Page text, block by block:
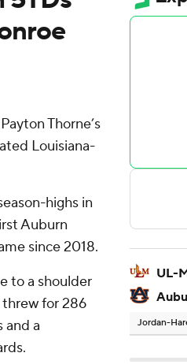
Thorne’s
Louisiana-
highs in
Auburn
since 2018.
to a shoulder
threw for 286
and a
UL-
Jordan-